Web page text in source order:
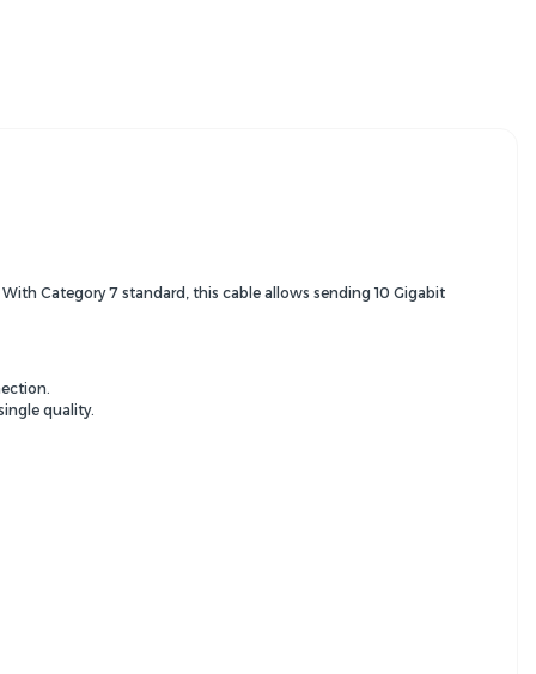
Category 7 standard, this cable allows sending 10 Gigabit
quality.